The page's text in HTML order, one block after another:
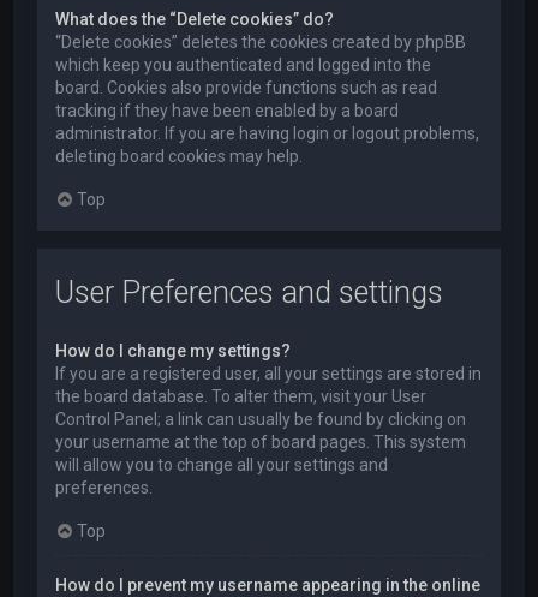
What does the “Delete cookies” do?
“Delete cookies” deletes the cookies created by phpBB
which keep you authenticated and logged into the
board. Cookies also provide functions such as read
tracking if they have been enabled by a board
administrator. If you are having login or logout problems,
deleting board cookies may help.
Top
User Preferences and settings
How do I change my settings?
If you are a registered user, all your settings are stored in
the board database. To alter them, visit your User
Control Panel; a link can usually be found by clicking on
your username at the top of board pages. This system
will allow you to change all your settings and
preferences.
Top
How do I prevent my username appearing in the online